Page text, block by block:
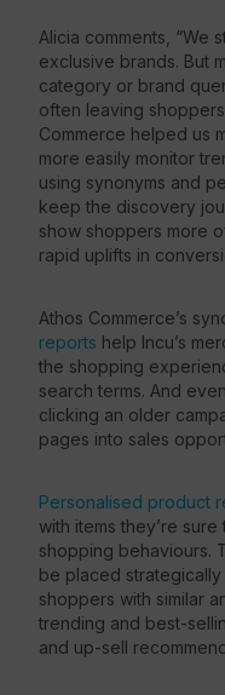
Alicia comments, “We
exclusive brands. But
category or brand
often leaving
Commerce helped us
more easily monitor
using synonyms and
keep the discovery
show shoppers more
rapid uplifts in
Athos Commerce’s
reports help Incu’s
the shopping
search terms. And
clicking an older
pages into sales
Personalised product
with items they’re
shopping behaviours.
be placed
shoppers with similar
trending and best-
and up-sell